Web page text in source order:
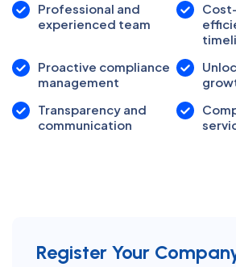
Register Your
Professional and
experienced team
Proactive compliance
management
Transparency and
communication